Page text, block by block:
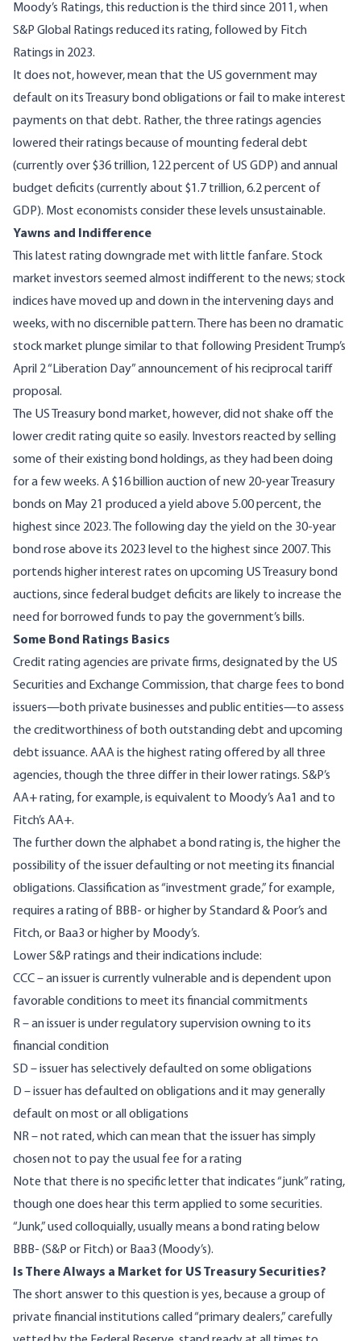
Moody’s Ratings, this reduction is the third since 2011, when
S&P Global Ratings reduced its rating, followed by Fitch
Ratings in 2023.
It does not, however, mean that the US government may
default on its Treasury bond obligations or fail to make interest
payments on that debt. Rather, the three ratings agencies
lowered their ratings because of mounting federal debt
(currently over$36 trillion, 122 percent of US GDP) and annual
budget deficits (currently about $1.7 trillion, 6.2 percent of
GDP). Most economists consider these levels unsustainable.
Yawns and Indifference
This latest rating downgrade met with little fanfare. Stock
market investors seemed almost indifferent to the news; stock
indices have moved up and down in the intervening days and
weeks, with no discernible pattern. There has been no dramatic
stock market plunge similar to that following President Trump’s
April 2 “Liberation Day” announcement of his reciprocal tariff
proposal.
The US Treasury bond market, however, did not shake off the
lower credit rating quite so easily. Investors reacted by selling
some of their existing bond holdings, as they had been doing
for a few weeks. A $16 billion auction of new 20-year Treasury
bonds on May 21 produced a yield above 5.00 percent, the
highest since 2023. The following day the yield on the 30-year
bond rose above its 2023 level to the highest since 2007. This
portends higher interest rates on upcoming US Treasury bond
auctions, since federal budget deficits are likely to increase the
need for borrowed funds to pay the government’s bills.
Some Bond Ratings Basics
Credit rating agencies are private firms, designated by the US
Securities and Exchange Commission, that charge fees to bond
issuers—both private businesses and public entities—to assess
the creditworthiness of both outstanding debt and upcoming
debt issuance. AAA is the highest rating offered by all three
agencies, though the three differ in their lower ratings. S&P’s
AA+ rating, for example, is equivalent to Moody’s Aa1 and to
Fitch’s AA+.
The further down the alphabet a bond rating is, the higher the
possibility of the issuer defaulting or not meeting its financial
obligations. Classification as “investment grade,” for example,
requires a rating of BBB- or higher by Standard & Poor’s and
Fitch, or Baa3 or higher by Moody’s.
Lower S&P ratings and their indications include:
CCC – an issuer is currently vulnerable and is dependent upon
favorable conditions to meet its financial commitments
R – an issuer is under regulatory supervision owning to its
financial condition
SD – issuer has selectively defaulted on some obligations
D – issuer has defaulted on obligations and it may generally
default on most or all obligations
NR – not rated, which can mean that the issuer has simply
chosen not to pay the usual fee for a rating
Note that there is no specific letter that indicates “junk” rating,
though one does hear this term applied to some securities.
“Junk,” used colloquially, usually means a bond rating below
BBB- (S&P or Fitch) or Baa3 (Moody’s).
Is There Always a Market for US Treasury Securities?
The short answer to this question is yes, because a group of
private financial institutions called “primary dealers,” carefully